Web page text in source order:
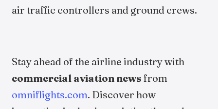
air traffic controllers and ground crews.
Stay ahead of the airline industry with
commercial aviation news from
omniflights.com. Discover how